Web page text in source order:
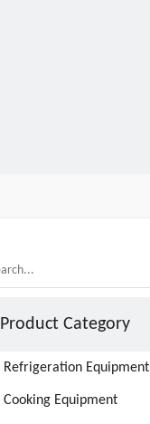
Product Category
Refrigeration Equipment
Cooking Equipment